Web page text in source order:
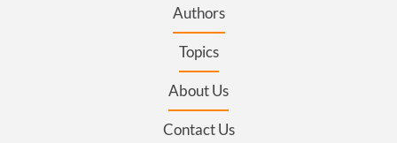
Authors
Topics
About Us
Contact Us